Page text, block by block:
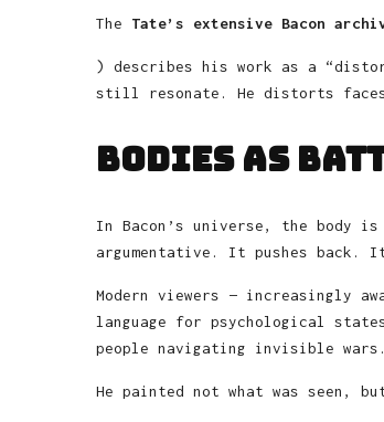
The Tate’s extensive Bacon
) describes his work as a
still resonate. He distorts faces
Bodies as
In Bacon’s universe, the body
argumentative. It pushes
Modern viewers — increasingly
language for psychological
people navigating invisible wars.
He painted not what was seen,